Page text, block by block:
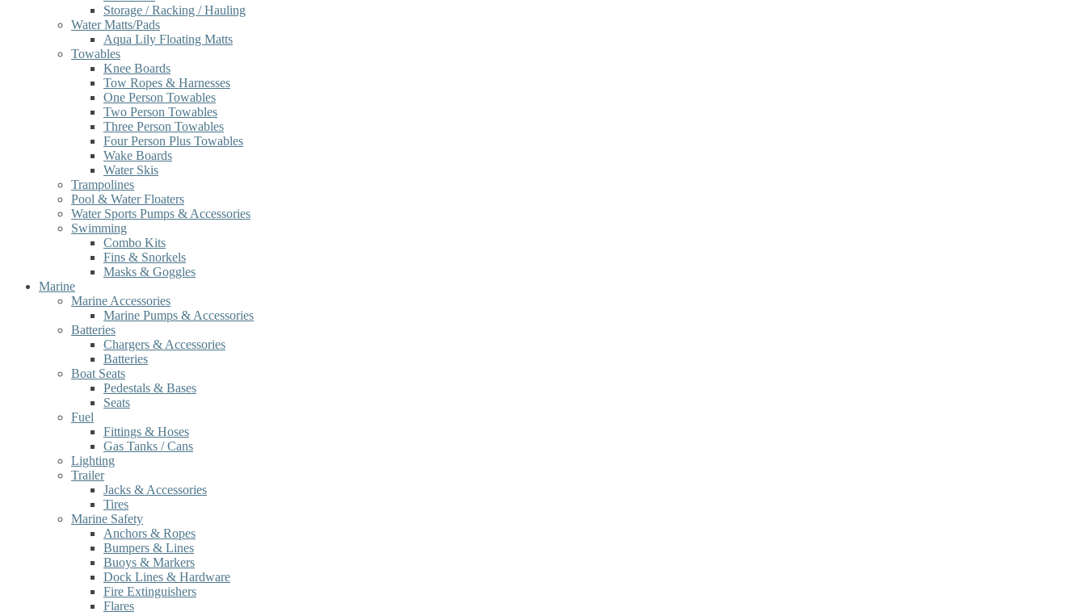
Storage / Racking / Hauling
Water Matts/Pads
Aqua Lily Floating Matts
Towables
Knee Boards
Tow Ropes & Harnesses
One Person Towables
Two Person Towables
Three Person Towables
Four Person Plus Towables
Wake Boards
Water Skis
Trampolines
Pool & Water Floaters
Water Sports Pumps & Accessories
Swimming
Combo Kits
Fins & Snorkels
Masks & Goggles
Marine
Marine Accessories
Marine Pumps & Accessories
Batteries
Chargers & Accessories
Batteries
Boat Seats
Pedestals & Bases
Seats
Fuel
Fittings & Hoses
Gas Tanks / Cans
Lighting
Trailer
Jacks & Accessories
Tires
Marine Safety
Anchors & Ropes
Bumpers & Lines
Buoys & Markers
Dock Lines & Hardware
Fire Extinguishers
Flares